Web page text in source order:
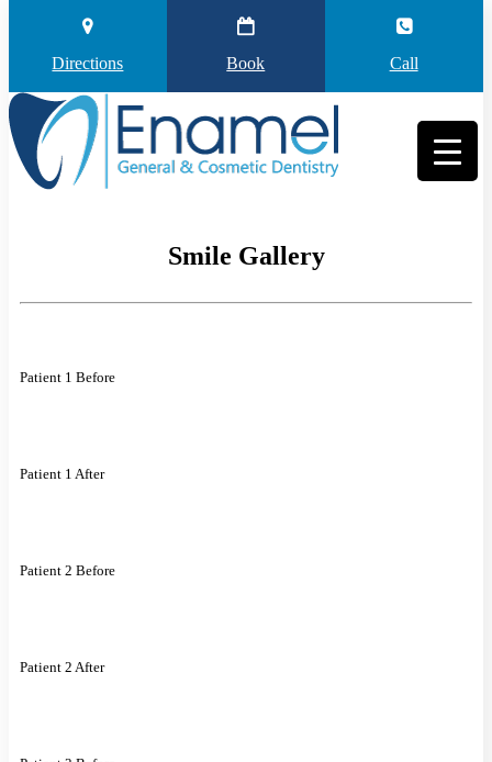
Directions Book Call
Smile Gallery
Patient 1 Before
Patient 1 After
Patient 2 Before
Patient 2 After